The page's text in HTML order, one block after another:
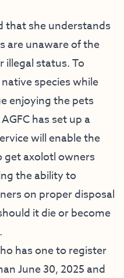
that she understands
are unaware of the
illegal status. To
species while
enjoying the pets
has set up a
will enable the
get axolotl owners
the ability to
on proper disposal
it die or become
has one to register
June 30, 2025 and